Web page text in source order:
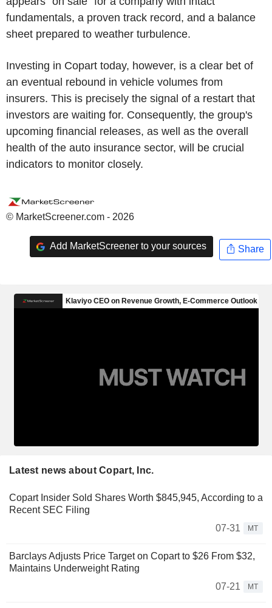
fundamentals, a proven track record, and a balance
sheet prepared to weather turbulence.
Investing in Copart today, however, is a clear bet of
an eventual rebound in vehicle volumes from
insurers. This is precisely the signal of a restart that
investors are waiting for. Consequently, the group's
upcoming financial releases, as well as the overall
health of the auto insurance sector, will be crucial
indicators to monitor closely.
© MarketScreener.com - 2026
Add MarketScreener to your sources Share
Latest news about Copart, Inc.
Copart Insider Sold Shares Worth $845,945, According to a
Recent SEC Filing
07-31
MT
Barclays Adjusts Price Target on Copart to $26 From $32,
Maintains Underweight Rating
07-21
MT